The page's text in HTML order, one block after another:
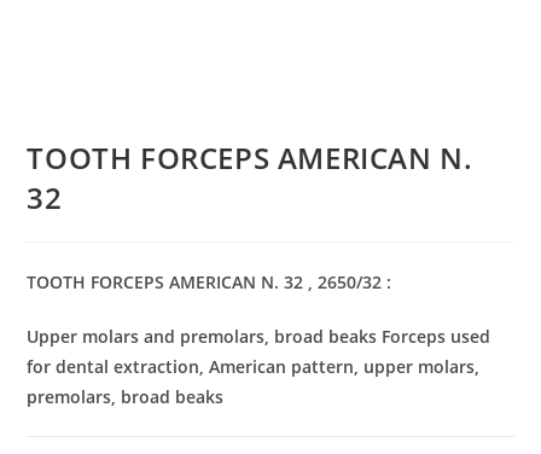
TOOTH FORCEPS AMERICAN N.
32
TOOTH FORCEPS AMERICAN N. 32 , 2650/32 :
Upper molars and premolars, broad beaks Forceps used
for dental extraction, American pattern, upper molars,
premolars, broad beaks